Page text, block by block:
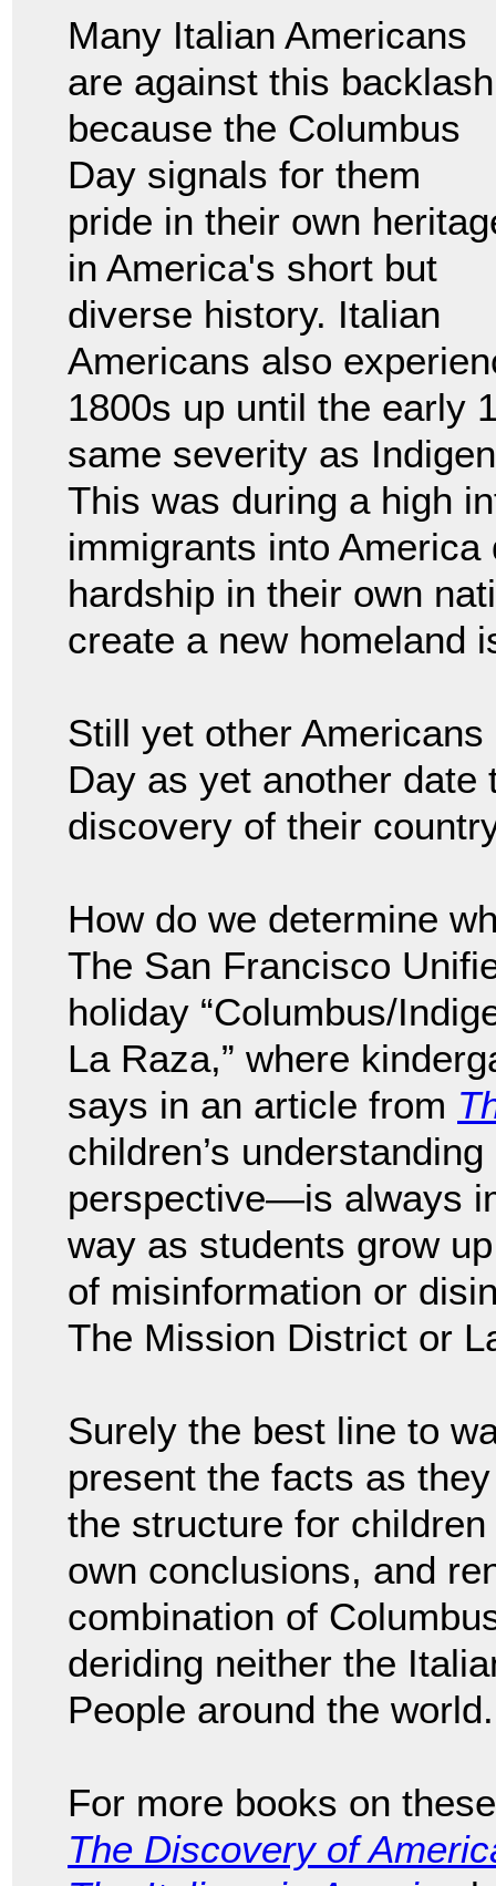
Many Italian Americans
are against this
because the Columbus
Day signals for them
pride in their own
in America's short but
diverse history. Italian
Americans also
1800s up until the early
same severity as
This was during a high
immigrants into
hardship in their own
create a new homeland
Still yet other
Day as yet another date
discovery of their
How do we determine
The San Francisco
holiday “Columbus/
La Raza,” where
says in an article from
children’s
perspective—is always
way as students grow
of misinformation or
The Mission District or
Surely the best line to
present the facts as
the structure for
own conclusions, and
combination of
deriding neither the
People around the world.
For more books on
The Discovery of